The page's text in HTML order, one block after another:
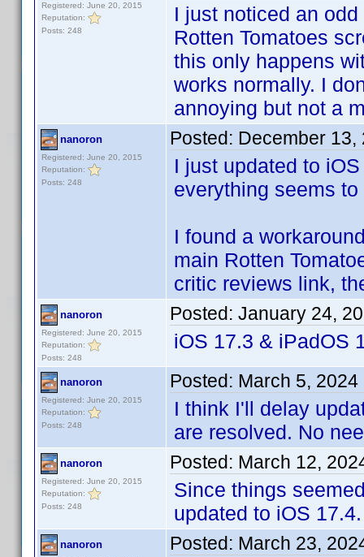
Registered: June 20, 2015
Reputation:
Posts: 248
I just noticed an
Rotten Tomatoes
this only happens
works normally. I
annoying but not a
nanoron
Registered: June 20, 2015
Reputation:
Posts: 248
Posted: December 13,
I just updated to
everything seems
I found a
main Rotten
critic reviews link,
nanoron
Registered: June 20, 2015
Reputation:
Posts: 248
Posted: January 24,
iOS 17.3 & iPadOS
nanoron
Registered: June 20, 2015
Reputation:
Posts: 248
Posted: March 5, 2024
I think I'll delay
are resolved. No
nanoron
Registered: June 20, 2015
Reputation:
Posts: 248
Posted: March 12,
Since things
updated to iOS
nanoron Posted: March 23,